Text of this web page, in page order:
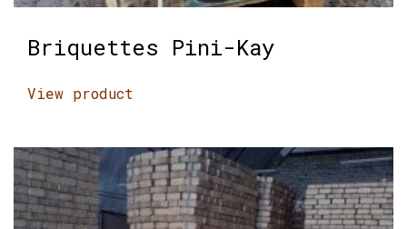
Briquettes Pini-Kay
View product